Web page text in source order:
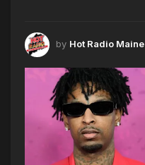
by Hot Radio Maine